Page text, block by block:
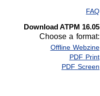
FAQ
Download ATPM 16.05
Choose a format:
Offline Webzine
PDF Print
PDF Screen